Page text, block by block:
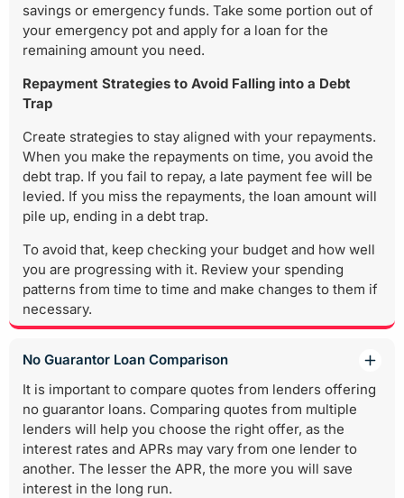
savings or emergency funds. Take some portion out of
your emergency pot and apply for a loan for the
remaining amount you need.
Repayment Strategies to Avoid Falling into a Debt
Trap
Create strategies to stay aligned with your repayments.
When you make the repayments on time, you avoid the
debt trap. If you fail to repay, a late payment fee will be
levied. If you miss the repayments, the loan amount will
pile up, ending in a debt trap.
To avoid that, keep checking your budget and how well
you are progressing with it. Review your spending
patterns from time to time and make changes to them if
necessary.
No Guarantor Loan Comparison
It is important to compare quotes from lenders offering
no guarantor loans. Comparing quotes from multiple
lenders will help you choose the right offer, as the
interest rates and APRs may vary from one lender to
another. The lesser the APR, the more you will save
interest in the long run.